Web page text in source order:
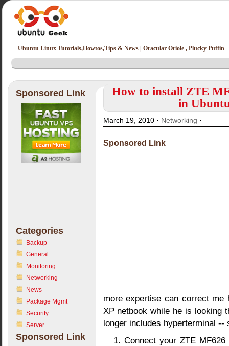
Ubuntu Linux Tutorials,Howtos,Tips & News | Oracular Oriole , Plucky Puffin
Sponsored Link
Categories
Backup
General
Monitoring
Networking
News
Package Mgmt
Security
Server
Sponsored Link
How to install ZTE
in
March 19, 2010 · Networking ·
Sponsored Link
more expertise can correct
XP netbook while he is looking
longer includes hyperterminal --
1. Connect your ZTE